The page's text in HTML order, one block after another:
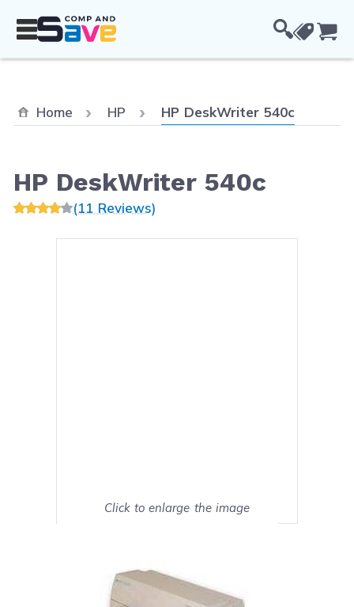
Home HP Current:
HP DeskWriter 540c
HP DeskWriter 540c
(11 Reviews)
Click to enlarge the image
Mark as My Printer